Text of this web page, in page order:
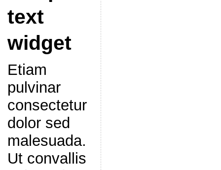
text
widget
Etiam
pulvinar
consectetur
dolor sed
malesuada.
Ut convallis